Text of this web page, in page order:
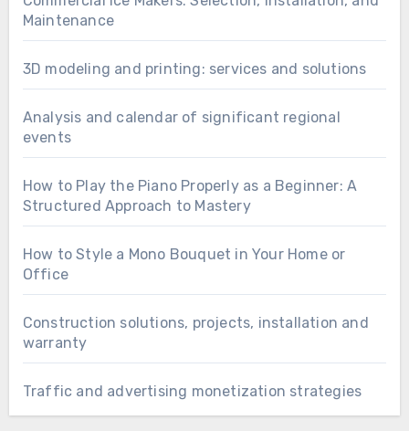
Maintenance
3D modeling and printing: services and solutions
Analysis and calendar of significant regional
events
How to Play the Piano Properly as a Beginner: A
Structured Approach to Mastery
How to Style a Mono Bouquet in Your Home or
Office
Construction solutions, projects, installation and
warranty
Traffic and advertising monetization strategies